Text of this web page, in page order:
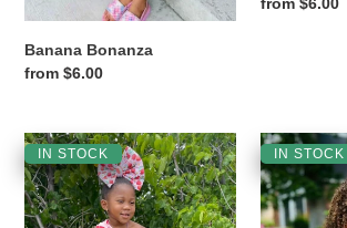
Banana Bonanza
Regular
from $6.00
IN STOCK
Sweet
One
🍓
IN STOCK
Watermelon
🍉
Sugar